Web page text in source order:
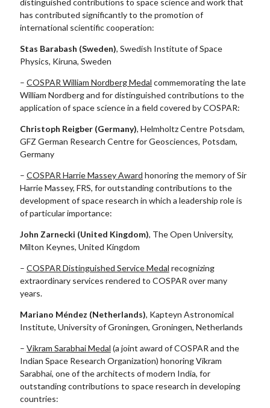
distinguished contributions to space science and work that
has contributed significantly to the promotion of
international scientific cooperation:
Stas Barabash (Sweden), Swedish Institute of Space
Physics, Kiruna, Sweden
– COSPAR William Nordberg Medal commemorating the late
William Nordberg and for distinguished contributions to the
application of space science in a field covered by COSPAR:
Christoph Reigber (Germany), Helmholtz Centre Potsdam,
GFZ German Research Centre for Geosciences, Potsdam,
Germany
– COSPAR Harrie Massey Award honoring the memory of Sir
Harrie Massey, FRS, for outstanding contributions to the
development of space research in which a leadership role is
of particular importance:
John Zarnecki (United Kingdom), The Open University,
Milton Keynes, United Kingdom
– COSPAR Distinguished Service Medal recognizing
extraordinary services rendered to COSPAR over many
years.
Mariano Méndez (Netherlands), Kapteyn Astronomical
Institute, University of Groningen, Groningen, Netherlands
– Vikram Sarabhai Medal (a joint award of COSPAR and the
Indian Space Research Organization) honoring Vikram
Sarabhai, one of the architects of modern India, for
outstanding contributions to space research in developing
countries: